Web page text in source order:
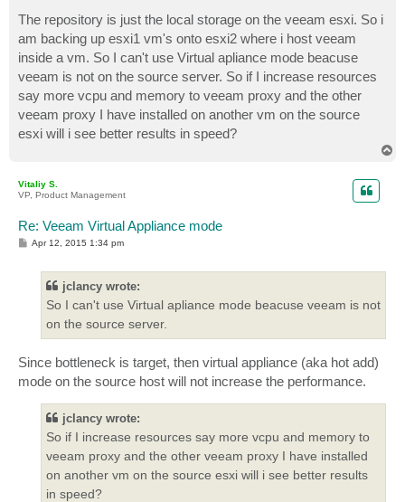
s
t
The repository is just the local storage on the veeam esxi. So i
am backing up esxi1 vm's onto esxi2 where i host veeam
inside a vm. So I can't use Virtual apliance mode beacuse
veeam is not on the source server. So if I increase resources
say more vcpu and memory to veeam proxy and the other
veeam proxy I have installed on another vm on the source
esxi will i see better results in speed?
Vitaliy S.
VP, Product Management
Re: Veeam Virtual Appliance mode
P
Apr 12, 2015 1:34 pm
jclancy wrote:
So I can't use Virtual apliance mode beacuse veeam is not
on the source server.
Since bottleneck is target, then virtual appliance (aka hot add)
mode on the source host will not increase the performance.
jclancy wrote:
So if I increase resources say more vcpu and memory to
veeam proxy and the other veeam proxy I have installed
on another vm on the source esxi will i see better results
in speed?